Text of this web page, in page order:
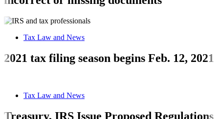
Tax Law and News
2021 tax filing season begins Feb. 12, 2021
Tax Law and News
Treasury, IRS Issue Proposed Regulations